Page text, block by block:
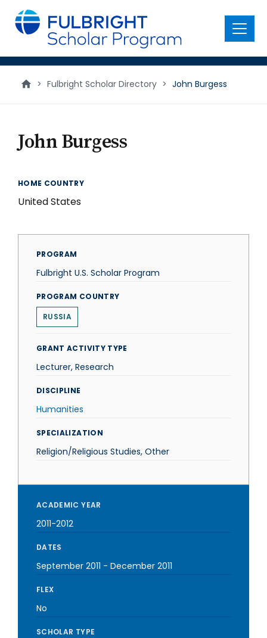
main
content
Menu
> Fulbright Scholar Directory > John Burgess
John Burgess
HOME COUNTRY
United States
PROGRAM
Fulbright U.S. Scholar Program
PROGRAM COUNTRY
RUSSIA
GRANT ACTIVITY TYPE
Lecturer, Research
DISCIPLINE
Humanities
SPECIALIZATION
Religion/Religious Studies, Other
ACADEMIC YEAR
2011-2012
DATES
September 2011 - December 2011
FLEX
No
SCHOLAR TYPE